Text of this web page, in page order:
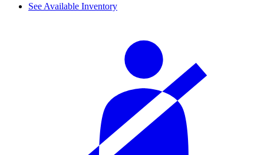
See Available Inventory